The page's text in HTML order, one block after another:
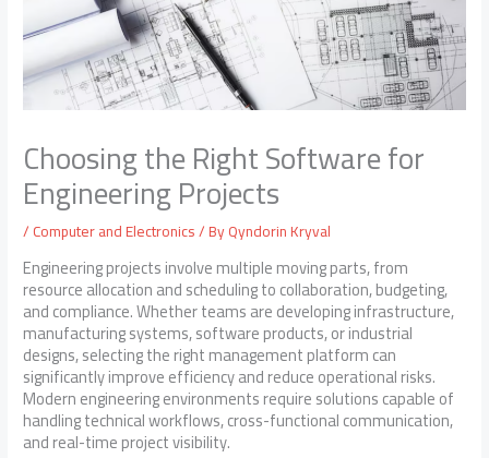
Choosing the Right Software for
Engineering Projects
/Computer and Electronics/ ByQyndorin Kryval
Engineering projects involve multiple moving parts, from
resource allocation and scheduling to collaboration, budgeting,
and compliance. Whether teams are developing infrastructure,
manufacturing systems, software products, or industrial
designs, selecting the right management platform can
significantly improve efficiency and reduce operational risks.
Modern engineering environments require solutions capable of
handling technical workflows, cross-functional communication,
and real-time project visibility.